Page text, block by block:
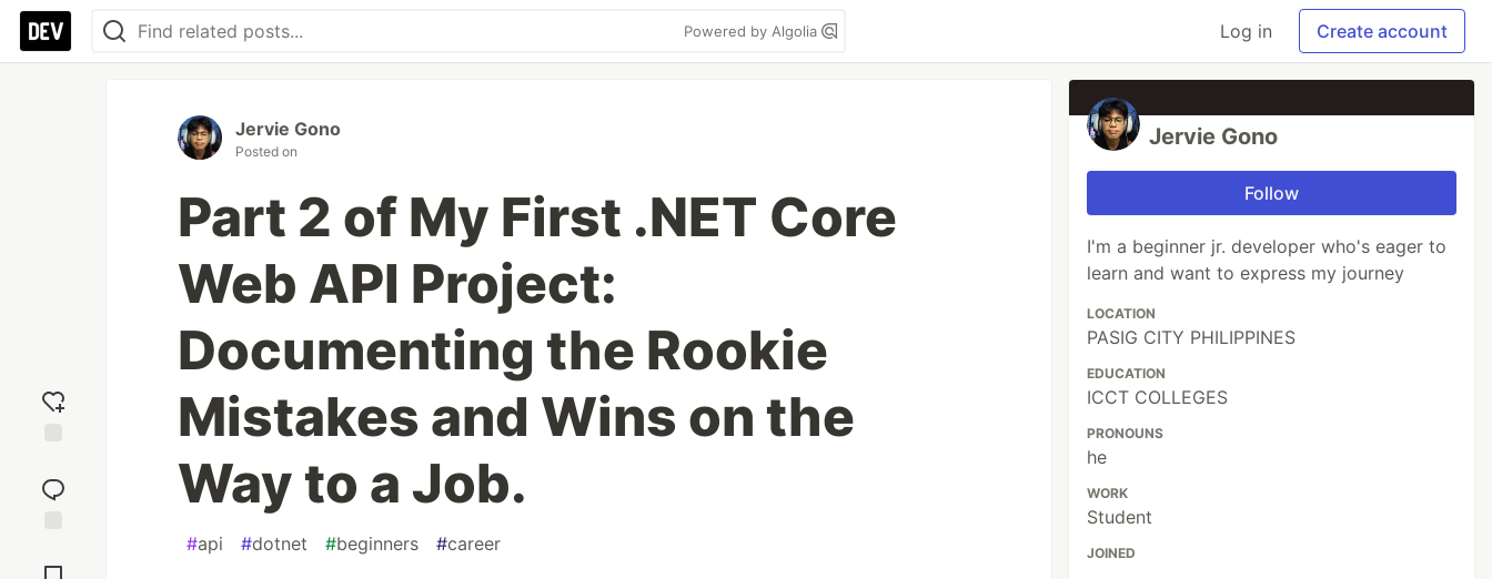
Powered by Algolia Log in Create account
reaction
Comments
Jervie Gono
Posted on
Part 2 of My First .NET Core
Web API Project:
Documenting the Rookie
Mistakes and Wins on the
Way to a Job.
#api #dotnet #beginners #career
Jervie Gono
Follow
I'm a beginner jr. developer who's eager to
learn and want to express my journey
LOCATION
PASIG CITY PHILIPPINES
EDUCATION
ICCT COLLEGES
PRONOUNS
he
WORK
Student
JOINED